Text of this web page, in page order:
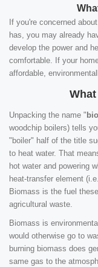
If you're concerned
has, you may already
develop the power and
comfortable. If your
affordable,
Unpacking the name "
woodchip boilers) tells
"boiler" half of the title
to heat water. That
hot water and powering
heat-transfer element
Biomass is the fuel
agricultural waste.
Biomass is
would otherwise go to
burning biomass does
same gas to the